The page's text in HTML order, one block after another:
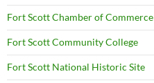
Fort Scott Chamber of Commerce
Fort Scott Community College
Fort Scott National Historic Site